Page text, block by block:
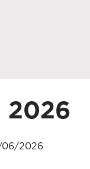
2026
2026